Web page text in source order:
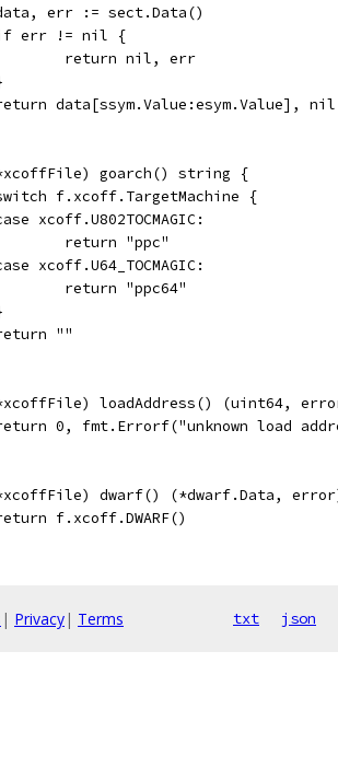
err := sect.Data()
err != nil {
		return nil, err
return data[ssym.Value:esym.Value], nil
goarch() string {
switch f.xcoff.TargetMachine {
xcoff.U802TOCMAGIC:
		return "ppc"
xcoff.U64_TOCMAGIC:
		return "ppc64"
""
loadAddress() (uint64,
return 0, fmt.Errorf("unknown load
dwarf() (*dwarf.Data,
f.xcoff.DWARF()
| Privacy| Terms txt json